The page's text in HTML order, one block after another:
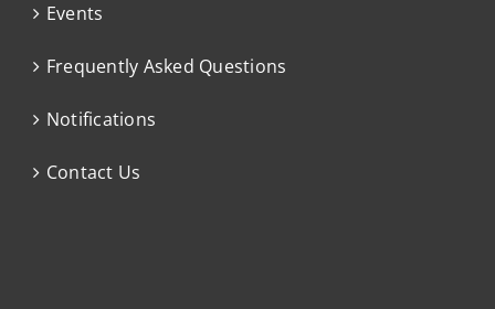
Events
Frequently Asked Questions
Notifications
Contact Us